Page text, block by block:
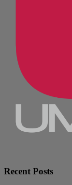
Recent Posts